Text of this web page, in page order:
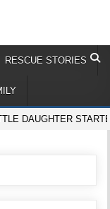
RESCUE STORIES
DAUGHTER